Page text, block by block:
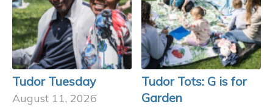
Tudor Tuesday
August 11, 2026
Tudor Tots: G is for
Garden